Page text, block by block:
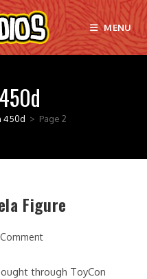
MENU
450d > Page 2
Figure
Comment
through ToyCon